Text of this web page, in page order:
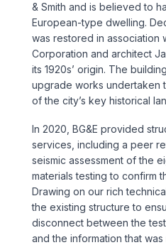
Timber
Traffic & Transport Planning
Water Infrastructure
Industrial
Mixed-Use
Residential
Retail
Sports & Entertainment
TRANSPORT
Aviation
& Smith and is believed to
European-type dwelling.
was restored in association
Corporation and architect
its 1920s’ origin. The
upgrade works undertaken
of the city’s key historical
In 2020, BG&E provided
services, including a peer
seismic assessment of the
materials testing to confirm
Drawing on our rich
the existing structure to
disconnect between the
and the information that